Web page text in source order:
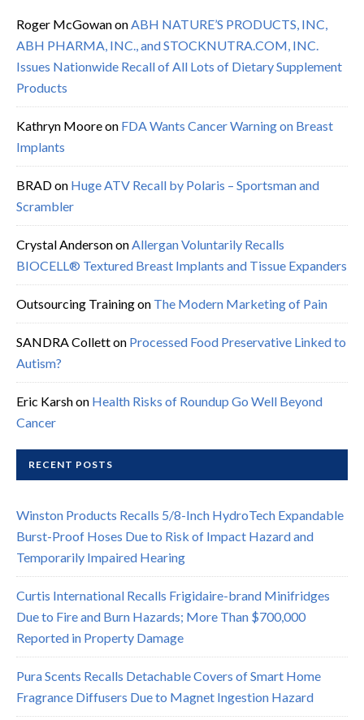
Roger McGowanonABH NATURE’S PRODUCTS, INC,
ABH PHARMA, INC., and STOCKNUTRA.COM, INC.
Issues Nationwide Recall of All Lots of Dietary Supplement
Products
Kathryn Mooreon FDA Wants Cancer Warning on Breast
Implants
BRADon Huge ATV Recall by Polaris – Sportsman and
Scrambler
Crystal AndersononAllergan Voluntarily Recalls
BIOCELL® Textured Breast Implants and Tissue Expanders
Outsourcing Trainingon The Modern Marketing of Pain
SANDRA Colletton Processed Food Preservative Linked to
Autism?
Eric Karshon Health Risks of Roundup Go Well Beyond
Cancer
RECENT POSTS
Winston Products Recalls 5/8-Inch HydroTech Expandable
Burst-Proof Hoses Due to Risk of Impact Hazard and
Temporarily Impaired Hearing
Curtis International Recalls Frigidaire-brand Minifridges
Due to Fire and Burn Hazards; More Than $700,000
Reported in Property Damage
Pura Scents Recalls Detachable Covers of Smart Home
Fragrance Diffusers Due to Magnet Ingestion Hazard